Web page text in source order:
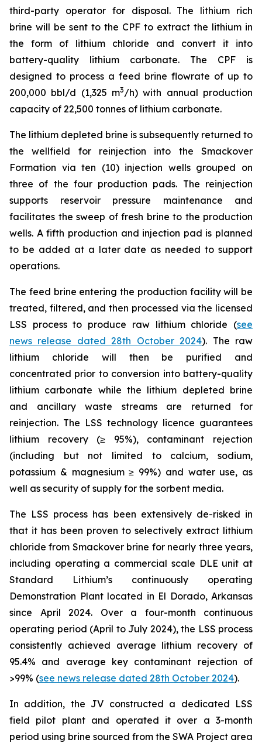
third-party operator for disposal. The lithium rich
brine will be sent to the CPF to extract the lithium in
the form of lithium chloride and convert it into
battery-quality lithium carbonate. The CPF is
designed to process a feed brine flowrate of up to
200,000 bbl/d (1,325 m3/h) with annual production
capacity of 22,500 tonnes of lithium carbonate.
The lithium depleted brine is subsequently returned to
the wellfield for reinjection into the Smackover
Formation via ten (10) injection wells grouped on
three of the four production pads. The reinjection
supports reservoir pressure maintenance and
facilitates the sweep of fresh brine to the production
wells. A fifth production and injection pad is planned
to be added at a later date as needed to support
operations.
The feed brine entering the production facility will be
treated, filtered, and then processed via the licensed
LSS process to produce raw lithium chloride (see
news release dated 28th October 2024). The raw
lithium chloride will then be purified and
concentrated prior to conversion into battery-quality
lithium carbonate while the lithium depleted brine
and ancillary waste streams are returned for
reinjection. The LSS technology licence guarantees
lithium recovery (≥ 95%), contaminant rejection
(including but not limited to calcium, sodium,
potassium & magnesium ≥ 99%) and water use, as
well as security of supply for the sorbent media.
The LSS process has been extensively de-risked in
that it has been proven to selectively extract lithium
chloride from Smackover brine for nearly three years,
including operating a commercial scale DLE unit at
Standard Lithium’s continuously operating
Demonstration Plant located in El Dorado, Arkansas
since April 2024. Over a four-month continuous
operating period (April to July 2024), the LSS process
consistently achieved average lithium recovery of
95.4% and average key contaminant rejection of
>99% (see news release dated 28th October 2024).
In addition, the JV constructed a dedicated LSS
field pilot plant and operated it over a 3-month
period using brine sourced from the SWA Project area